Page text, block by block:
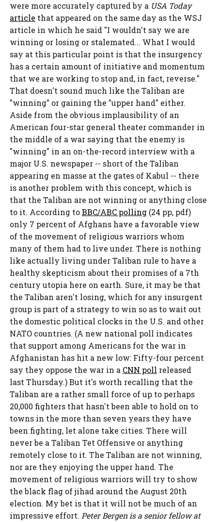
were more accurately captured by a USA Today
article that appeared on the same day as the WSJ
article in which he said "I wouldn't say we are
winning or losing or stalemated... What I would
say at this particular point is that the insurgency
has a certain amount of initiative and momentum
that we are working to stop and, in fact, reverse."
That doesn't sound much like the Taliban are
"winning" or gaining the "upper hand" either.
Aside from the obvious implausibility of an
American four-star general theater commander in
the middle of a war saying that the enemy is
"winning" in an on-the-record interview with a
major U.S. newspaper -- short of the Taliban
appearing en masse at the gates of Kabul -- there
is another problem with this concept, which is
that the Taliban are not winning or anything close
to it. According toBBC/ABC polling (24 pp, pdf)
only 7 percent of Afghans have a favorable view
of the movement of religious warriors whom
many of them had to live under. There is nothing
like actually living under Taliban rule to have a
healthy skepticism about their promises of a 7th
century utopia here on earth. Sure, it may be that
the Taliban aren't losing, which for any insurgent
group is part of a strategy to win so as to wait out
the domestic political clocks in the U.S. and other
NATO countries. (A new national poll indicates
that support among Americans for the war in
Afghanistan has hit a new low: Fifty-four percent
say they oppose the war in a CNN poll released
last Thursday.) But it's worth recalling that the
Taliban are a rather small force of up to perhaps
20,000 fighters that hasn't been able to hold on to
towns in the more than seven years they have
been fighting, let alone take cities. There will
never be a Taliban Tet Offensive or anything
remotely close to it. The Taliban are not winning,
nor are they enjoying the upper hand. The
movement of religious warriors will try to show
the black flag of jihad around the August 20th
election. My bet is that it will not be much of an
impressive effort. Peter Bergen is a senior fellow at